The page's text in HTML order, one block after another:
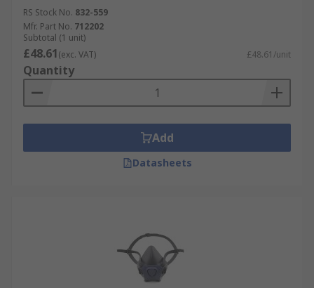
RS Stock No. 832-559
Mfr. Part No. 712202
Subtotal (1 unit)
£48.61(exc. VAT) £48.61/unit
Quantity
Add
Datasheets